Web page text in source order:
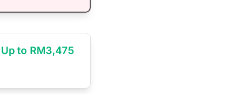
Up to RM3,475